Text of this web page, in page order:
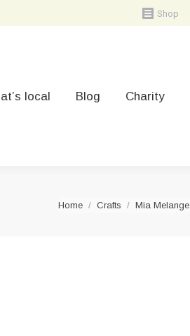
Shop
local Blog Charity
You are here:
Home Crafts Mia Melange